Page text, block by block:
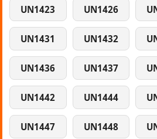
UN1423 UN1426
UN1431 UN1432
UN1436 UN1437
UN1442 UN1444
UN1447 UN1448